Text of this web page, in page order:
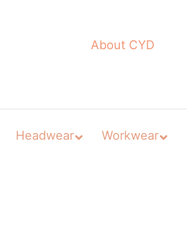
About CYD
Headwear Workwear